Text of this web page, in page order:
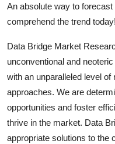
An absolute way to
comprehend the trend today!
Data Bridge Market
unconventional and
with an unparalleled level of
approaches. We are
opportunities and foster
thrive in the market. Data
appropriate solutions to the